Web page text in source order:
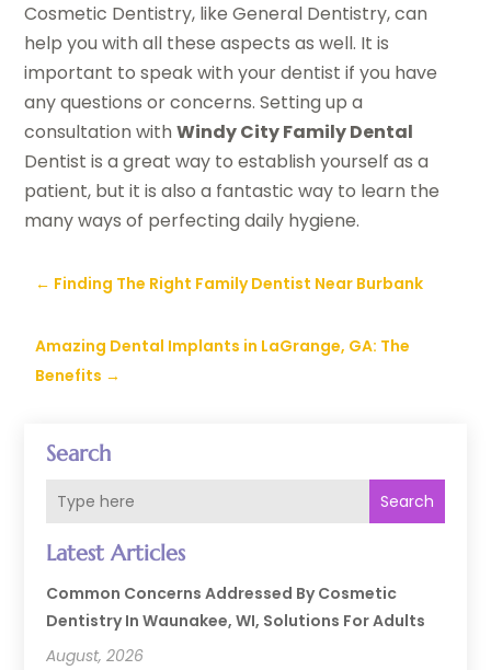
Search
Search
Latest Articles
Common Concerns Addressed By Cosmetic
Dentistry In Waunakee, WI, Solutions For Adults
August, 2026
Cosmetic Dentistry, like General Dentistry, can
help you with all these aspects as well. It is
important to speak with your dentist if you have
any questions or concerns. Setting up a
consultation withWindy City Family Dental
Dentist is a great way to establish yourself as a
patient, but it is also a fantastic way to learn the
many ways of perfecting daily hygiene.
← Finding The Right Family Dentist Near Burbank
Amazing Dental Implants in LaGrange, GA: The
Benefits →